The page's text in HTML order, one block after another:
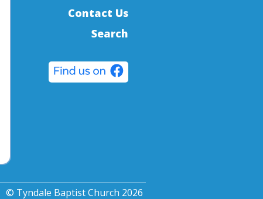
Contact Us
Search
© Tyndale Baptist Church 2026